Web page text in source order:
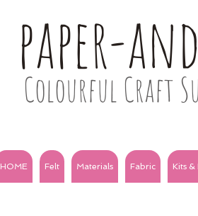
paper-
Colourful Craft
HOME Felt Materials Fabric Kits &